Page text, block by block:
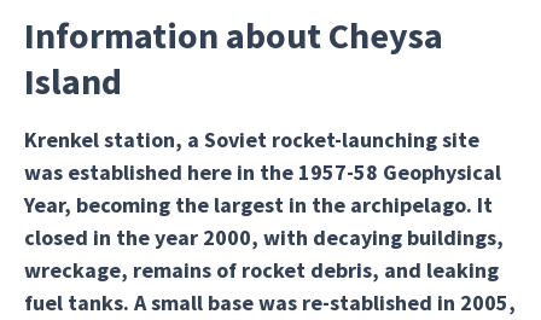
Information about Cheysa
Island
Krenkel station, a Soviet rocket-launching site
was established here in the 1957-58 Geophysical
Year, becoming the largest in the archipelago. It
closed in the year 2000, with decaying buildings,
wreckage, remains of rocket debris, and leaking
fuel tanks. A small base was re-stablished in 2005,